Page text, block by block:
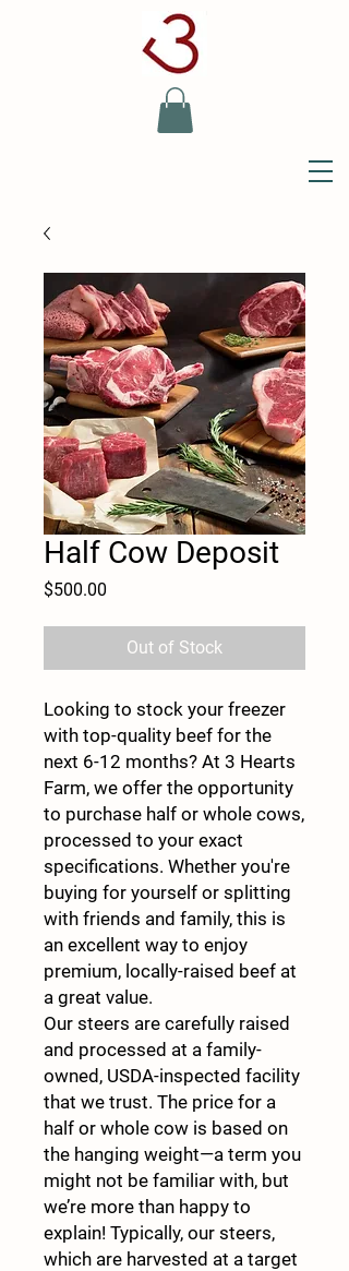
Half Cow Deposit
$500.00
Out of Stock
Looking to stock your freezer
with top-quality beef for the
next 6-12 months? At 3 Hearts
Farm, we offer the opportunity
to purchase half or whole cows,
processed to your exact
specifications. Whether you're
buying for yourself or splitting
with friends and family, this is
an excellent way to enjoy
premium, locally-raised beef at
a great value.
Our steers are carefully raised
and processed at a family-
owned, USDA-inspected facility
that we trust. The price for a
half or whole cow is based on
the hanging weight—a term you
might not be familiar with, but
we’re more than happy to
explain! Typically, our steers,
which are harvested at a target